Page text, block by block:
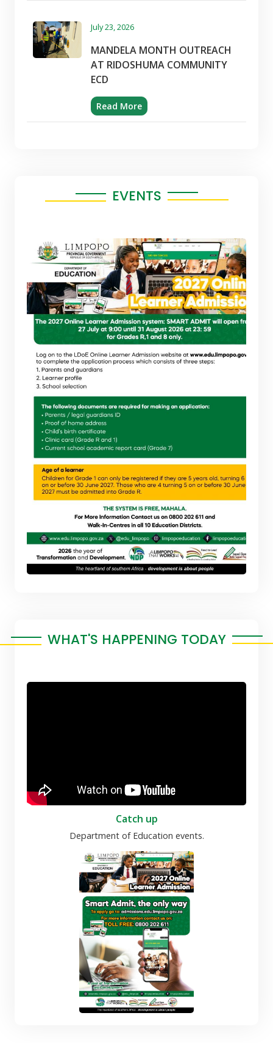
July 23, 2026
MANDELA MONTH OUTREACH
AT RIDOSHUMA COMMUNITY
ECD
Read More
EVENTS
WHAT'S HAPPENING TODAY
Catch up
Department of Education events.